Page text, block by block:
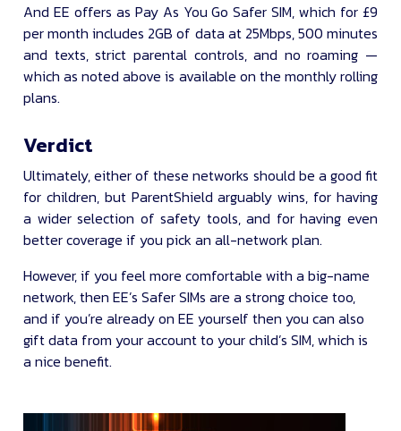
And EE offers as Pay As You Go Safer SIM, which for £9
per month includes 2GB of data at 25Mbps, 500 minutes
and texts, strict parental controls, and no roaming —
which as noted above is available on the monthly rolling
plans.
Verdict
Ultimately, either of these networks should be a good fit
for children, but ParentShield arguably wins, for having
a wider selection of safety tools, and for having even
better coverage if you pick an all-network plan.
However, if you feel more comfortable with a big-name
network, then EE’s Safer SIMs are a strong choice too,
and if you’re already on EE yourself then you can also
gift data from your account to your child’s SIM, which is
a nice benefit.